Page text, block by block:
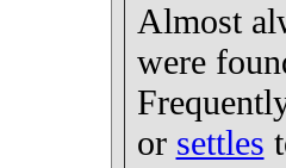
Almost
were
or settles